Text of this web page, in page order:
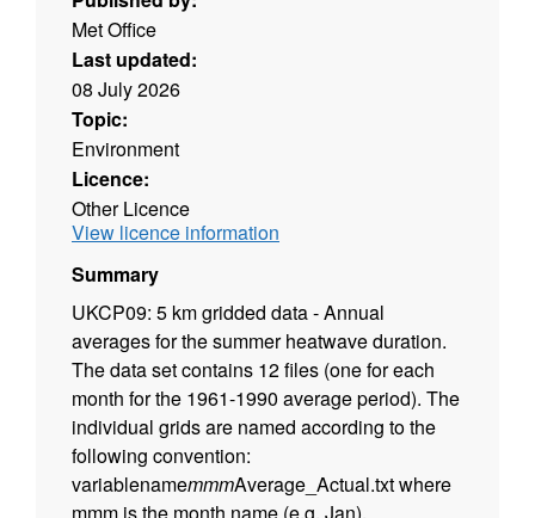
Met Office
Last updated:
08 July 2026
Topic:
Environment
Licence:
Other Licence
View licence information
Summary
UKCP09: 5 km gridded data - Annual
averages for the summer heatwave duration.
The data set contains 12 files (one for each
month for the 1961-1990 average period). The
individual grids are named according to the
following convention:
variablenamemmmAverage_Actual.txt where